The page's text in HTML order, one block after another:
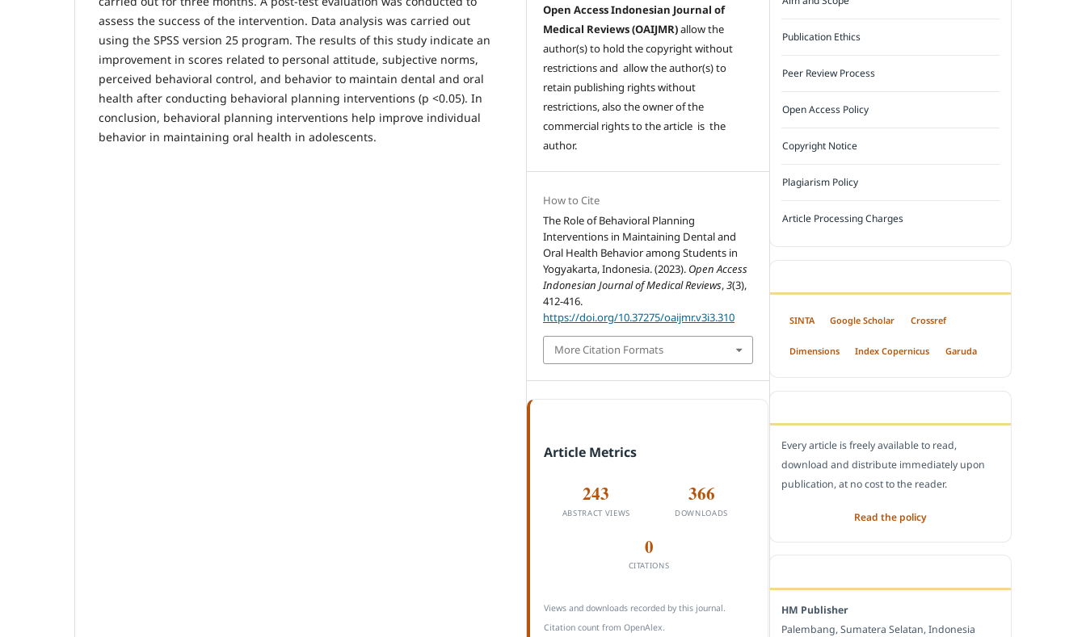
assess the success of the intervention. Data analysis was carried out
using the SPSS version 25 program. The results of this study indicate an
improvement in scores related to personal attitude, subjective norms,
perceived behavioral control, and behavior to maintain dental and oral
health after conducting behavioral planning interventions (p <0.05). In
conclusion, behavioral planning interventions help improve individual
behavior in maintaining oral health in adolescents.
Open Access Indonesian Journal of
Medical Reviews (OAIJMR)allow the
author(s) to hold the copyright without
restrictions and allow the author(s) to
retain publishing rights without
restrictions, also the owner of the
commercial rights to the article is the
author.
How to Cite
The Role of Behavioral Planning
Interventions in Maintaining Dental and
Oral Health Behavior among Students in
Yogyakarta, Indonesia. (2023). Open Access
Indonesian Journal of Medical Reviews,3(3),
412-416.
https://doi.org/10.37275/oaijmr.v3i3.310
More Citation Formats
Article Metrics
243
ABSTRACT VIEWS
366
DOWNLOADS
0
CITATIONS
Views and downloads recorded by this journal.
Citation count from OpenAlex.
Publication Ethics
Peer Review Process
Open Access Policy
Copyright Notice
Plagiarism Policy
Article Processing Charges
SINTA Google Scholar Crossref
Dimensions Index Copernicus Garuda
Every article is freely available to read,
download and distribute immediately upon
publication, at no cost to the reader.
Read the policy
HM Publisher
Palembang, Sumatera Selatan, Indonesia